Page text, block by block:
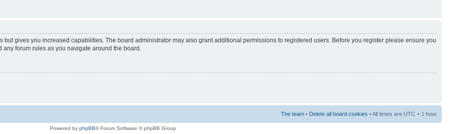
but gives you increased capabilities. The board administrator may also grant additional permissions to registered users. Before you register please ensure you
forum rules as you navigate around the board.
The team • Delete all board cookies • All times are UTC + 1 hour
Powered by phpBB® Forum Software © phpBB Group